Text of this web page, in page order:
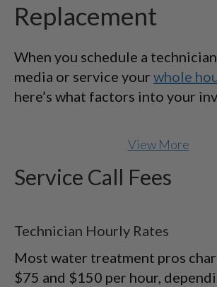
Replacement
When you schedule a
media or service your whole
here’s what factors into your
View More
Service Call Fees
Technician Hourly Rates
Most water treatment pros
$75 and $150 per hour,